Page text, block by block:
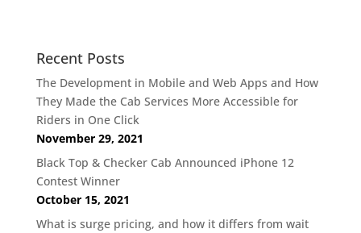
Recent Posts
The Development in Mobile and Web Apps and How
They Made the Cab Services More Accessible for
Riders in One Click
November 29, 2021
Black Top & Checker Cab Announced iPhone 12
Contest Winner
October 15, 2021
What is surge pricing, and how it differs from wait